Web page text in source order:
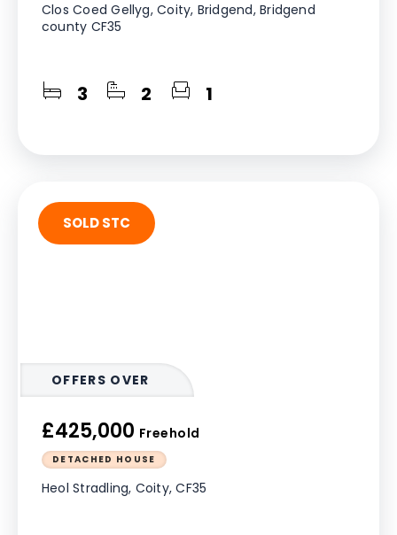
Clos Coed Gellyg, Coity, Bridgend, Bridgend
county CF35
3 2 1
OFFERS OVER
£425,000 Freehold
DETACHED HOUSE
Heol Stradling, Coity, CF35
SOLD STC